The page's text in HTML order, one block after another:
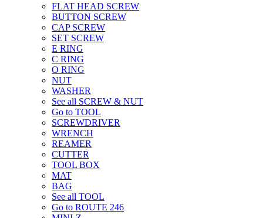
FLAT HEAD SCREW
BUTTON SCREW
CAP SCREW
SET SCREW
E RING
C RING
O RING
NUT
WASHER
See all SCREW & NUT
Go to TOOL
SCREWDRIVER
WRENCH
REAMER
CUTTER
TOOL BOX
MAT
BAG
See all TOOL
Go to ROUTE 246